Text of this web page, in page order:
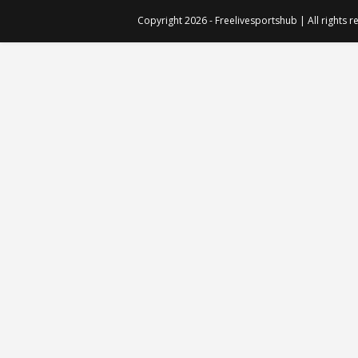
Copyright 2026 - Freelivesportshub | All rights